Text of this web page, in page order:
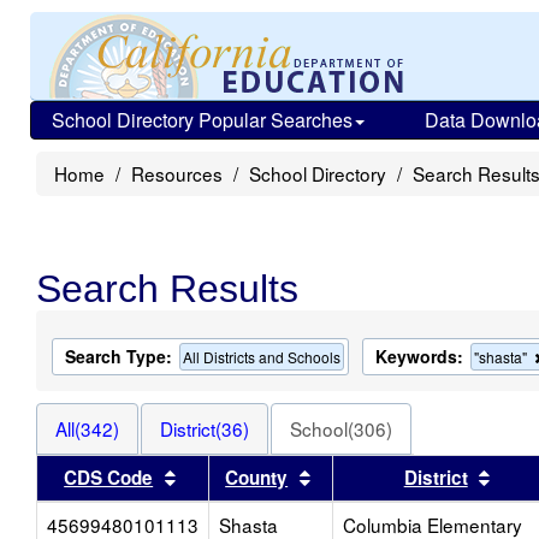
School Directory Popular Searches Data
Home Resources School Directory Search Results
Search Results
Search Type: All Districts and Schools Keywords: "shasta"
All(342) District(36)
School(306)
CDS Code
Sort results by this header
County Sort results by this header
District
45699480101113
Shasta Columbia Elementary